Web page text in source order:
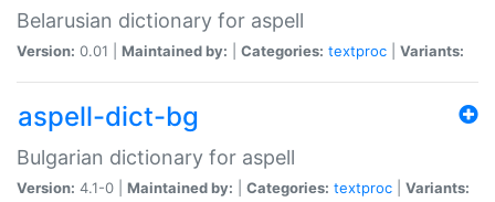
Belarusian dictionary for aspell
Version: 0.01 | Maintained by: Categories: textproc Variants:
aspell-dict-bg
Bulgarian dictionary for aspell
Version: 4.1-0 | Maintained by: Categories: textproc Variants: